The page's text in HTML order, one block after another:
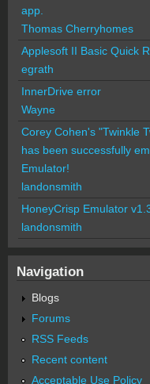
app.
Thomas Cherryhomes
Applesoft II Basic Quick
egrath
InnerDrive error
Wayne
Corey Cohen's "Twinkle
has been successfully
Emulator!
landonsmith
HoneyCrisp Emulator
landonsmith
Navigation
Blogs
Forums
RSS Feeds
Recent content
Acceptable Use Policy